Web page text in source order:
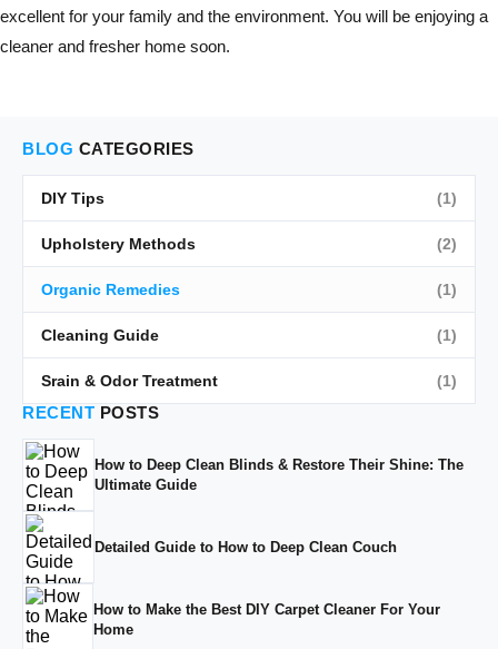
excellent for your family and the environment. You will be enjoying a
cleaner and fresher home soon.
BLOG CATEGORIES
DIY Tips (1)
Upholstery Methods (2)
Organic Remedies (1)
Cleaning Guide (1)
Srain & Odor Treatment (1)
RECENT POSTS
How to Deep Clean Blinds & Restore Their Shine: The
Ultimate Guide
Detailed Guide to How to Deep Clean Couch
How to Make the Best DIY Carpet Cleaner For Your
Home